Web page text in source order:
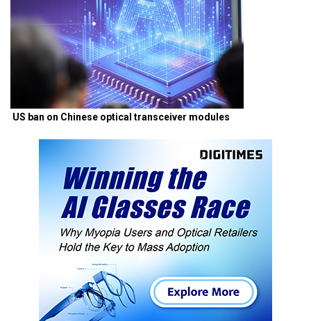
US ban on Chinese optical transceiver modules